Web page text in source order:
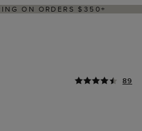
ON ORDERS $350+
89